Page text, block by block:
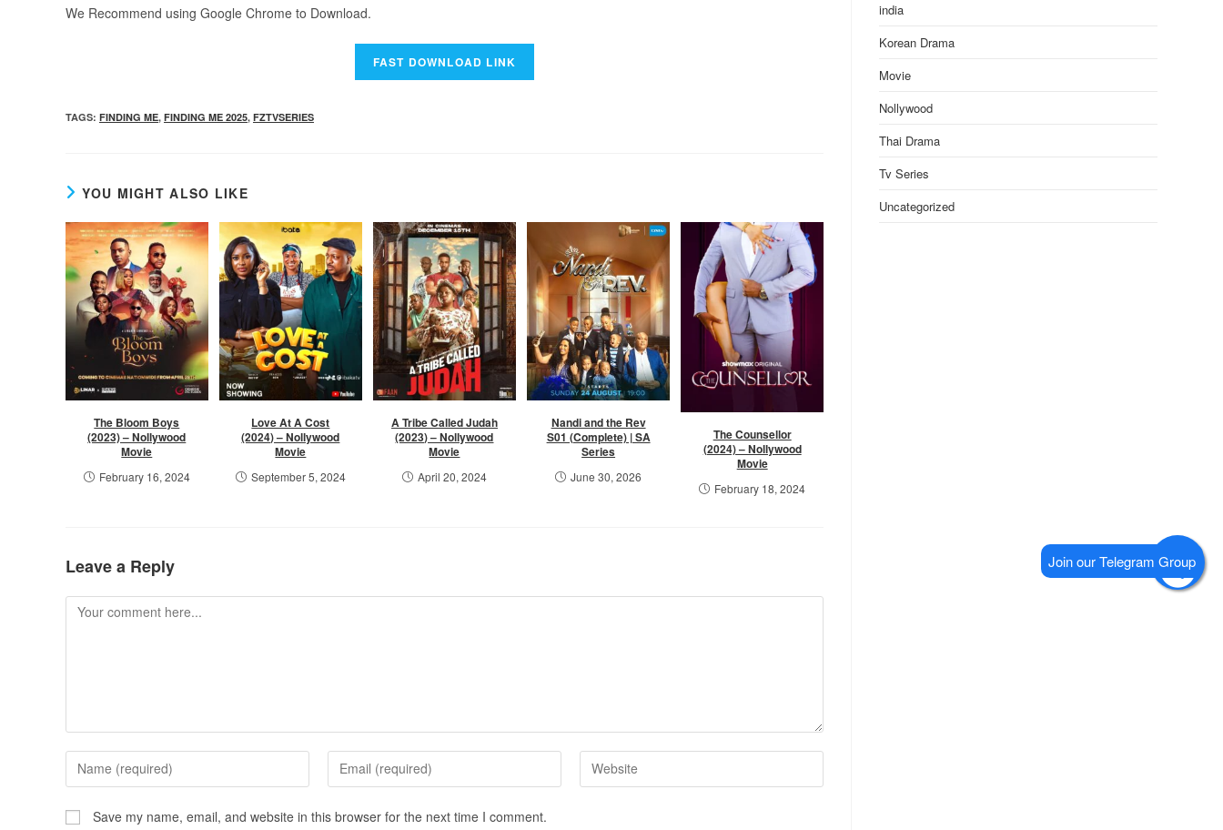
We Recommend using Google Chrome to Download.
TAGS: FINDING ME, FINDING ME 2025, FZTVSERIES
YOU MIGHT ALSO LIKE
The Bloom Boys
(2023) – Nollywood
Movie
February 16, 2024
Love At A Cost
(2024) – Nollywood
Movie
September 5, 2024
A Tribe Called Judah
(2023) – Nollywood
Movie
April 20, 2024
Nandi and the Rev
S01 (Complete) | SA
Series
June 30, 2026
The Counsellor
(2024) – Nollywood
Movie
February 18, 2024
Leave a Reply
Save my name, email, and website in this browser for the next time I comment.
india
Korean Drama
Movie
Nollywood
Thai Drama
Tv Series
Uncategorized